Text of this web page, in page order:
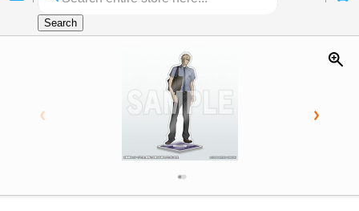
Search